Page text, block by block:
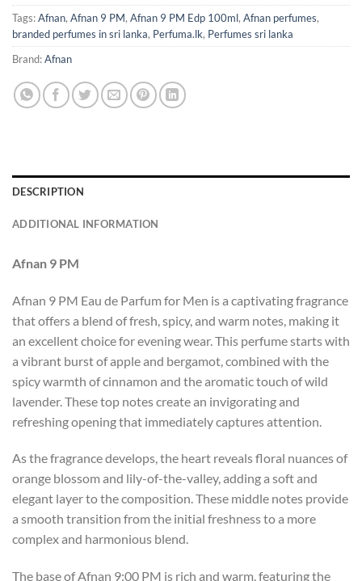
Tags:Afnan, Afnan 9 PM, Afnan 9 PM Edp 100ml, Afnan perfumes,
branded perfumes in sri lanka, Perfuma.lk, Perfumes sri lanka
Brand:Afnan
DESCRIPTION
ADDITIONAL INFORMATION
Afnan 9 PM
Afnan 9 PM Eau de Parfum for Men is a captivating fragrance
that offers a blend of fresh, spicy, and warm notes, making it
an excellent choice for evening wear. This perfume starts with
a vibrant burst of apple and bergamot, combined with the
spicy warmth of cinnamon and the aromatic touch of wild
lavender. These top notes create an invigorating and
refreshing opening that immediately captures attention.
As the fragrance develops, the heart reveals floral nuances of
orange blossom and lily-of-the-valley, adding a soft and
elegant layer to the composition. These middle notes provide
a smooth transition from the initial freshness to a more
complex and harmonious blend.
The base of Afnan 9:00 PM is rich and warm, featuring the